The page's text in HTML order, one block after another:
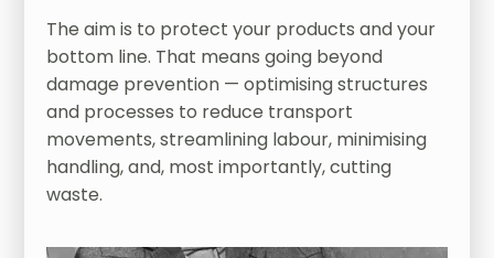
The aim is to protect your products and your
bottom line. That means going beyond
damage prevention — optimising structures
and processes to reduce transport
movements, streamlining labour, minimising
handling, and, most importantly, cutting
waste.